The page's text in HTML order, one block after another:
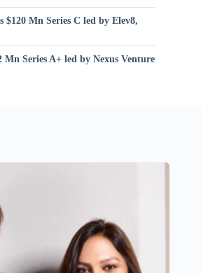
Mn Series C led by Elev8,
Mn Series A+ led by Nexus Venture